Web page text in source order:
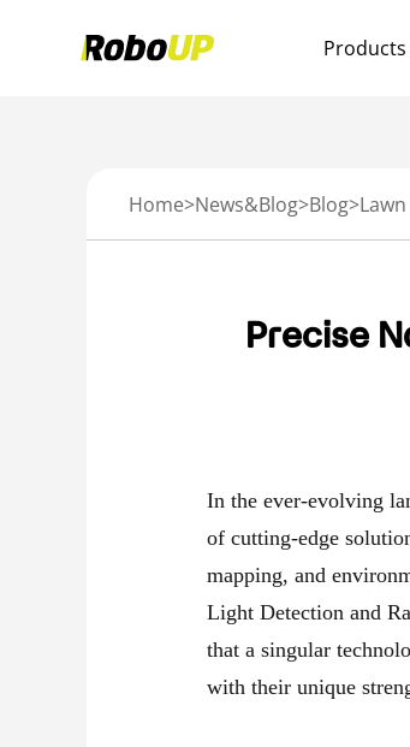
Home>News&Blog>Blog>
Precise
In the ever-evolving
of cutting-edge
mapping, and
Light Detection and
that a singular
with their unique